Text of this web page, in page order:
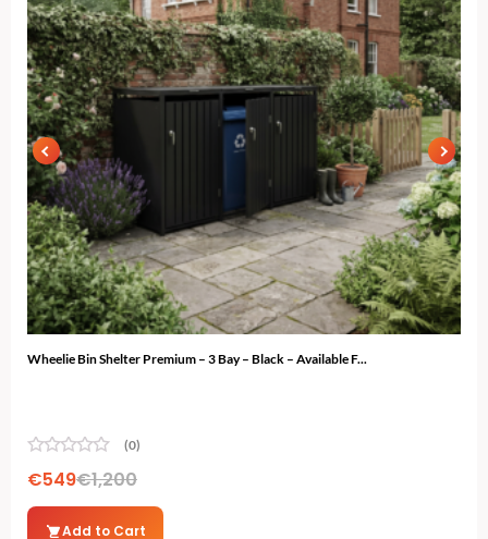
Wheelie Bin Shelter Premium – 3 Bay – Black – Available F...
(0)
€1,200
€549
Add to Cart